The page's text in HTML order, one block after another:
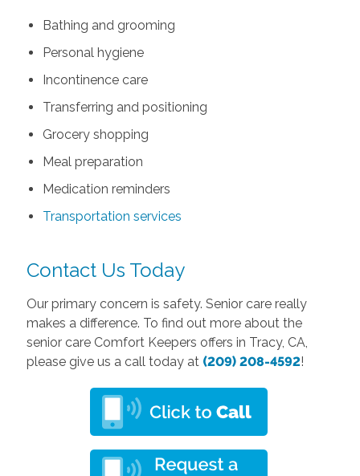
Bathing and grooming
Personal hygiene
Incontinence care
Transferring and positioning
Grocery shopping
Meal preparation
Medication reminders
Transportation services
Contact Us Today
Our primary concern is safety. Senior care really
makes a difference. To find out more about the
senior care Comfort Keepers offers in Tracy, CA,
please give us a call today at (209) 208-4592!